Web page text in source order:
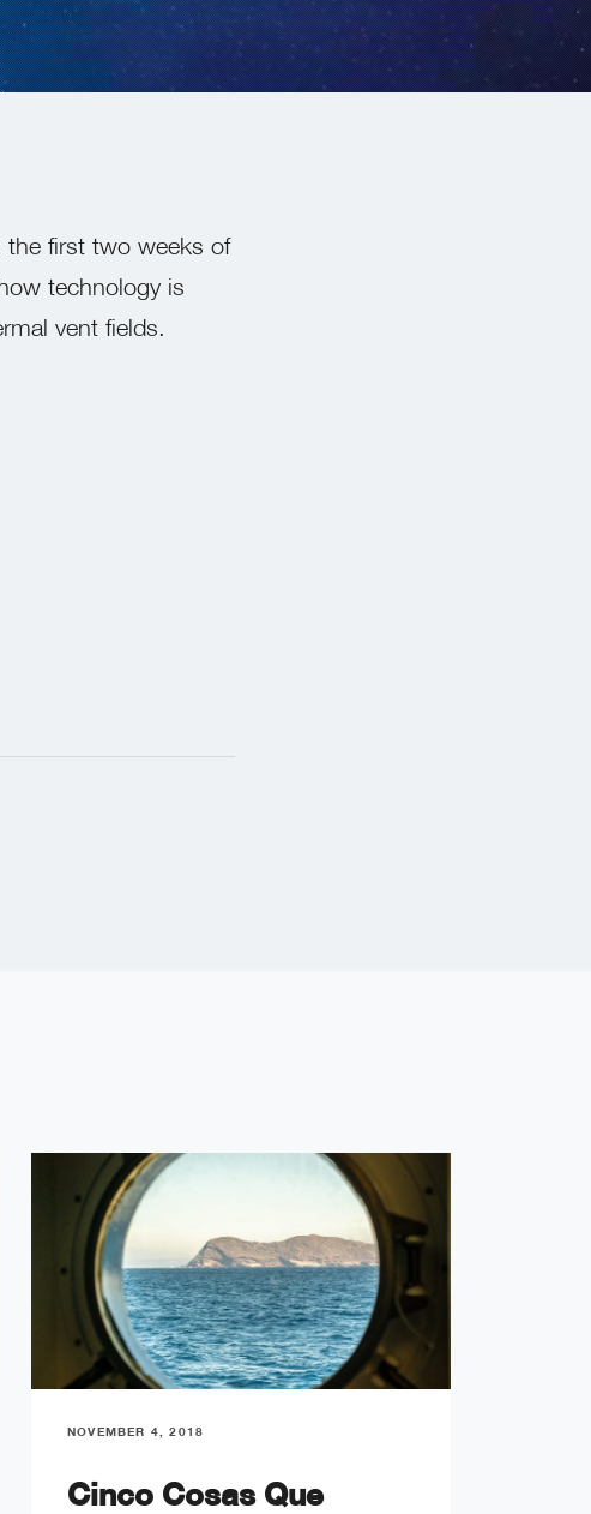
the first two weeks of
technology is
vent fields.
NOVEMBER 4, 2018
Cinco Cosas Que